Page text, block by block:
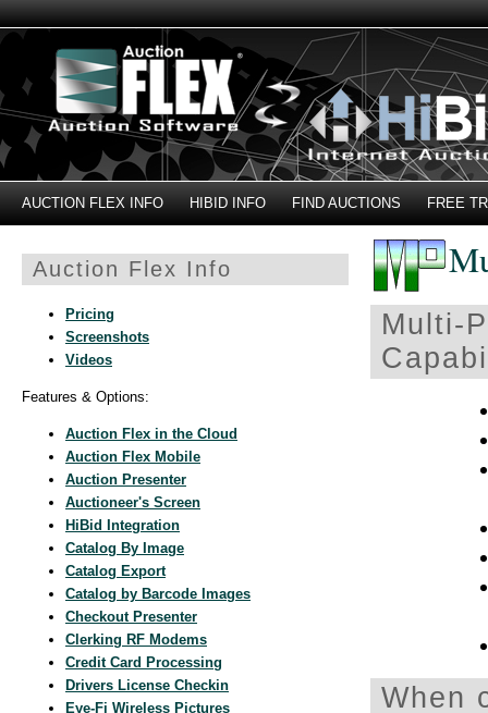
AUCTION FLEX INFO HIBID INFO FIND AUCTIONS FREE
Multi-
When
Auction Flex Info
Pricing
Screenshots
Videos
Features & Options:
Auction Flex in the Cloud
Auction Flex Mobile
Auction Presenter
Auctioneer's Screen
HiBid Integration
Catalog By Image
Catalog Export
Catalog by Barcode Images
Checkout Presenter
Clerking RF Modems
Credit Card Processing
Drivers License Checkin
Eye-Fi Wireless Pictures